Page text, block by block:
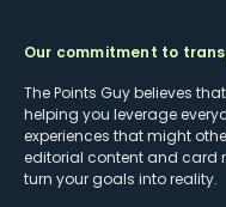
Our commitment to
The Points Guy believes
helping you leverage
experiences that might
editorial content and card
turn your goals into reality.